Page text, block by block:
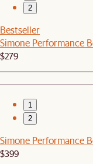
2
Bestseller
Simone Performance
$279
1
2
Simone Performance
$399